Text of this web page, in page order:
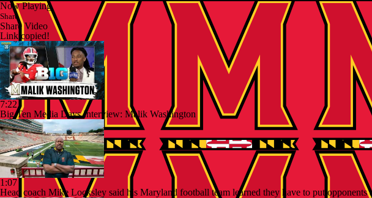
Now Playing
Share
Share Video
Link copied!
7:22
Big Ten Media Days Interview: Malik Washington
1:07
Head coach Mike Locksley said his Maryland football team learned they have to put